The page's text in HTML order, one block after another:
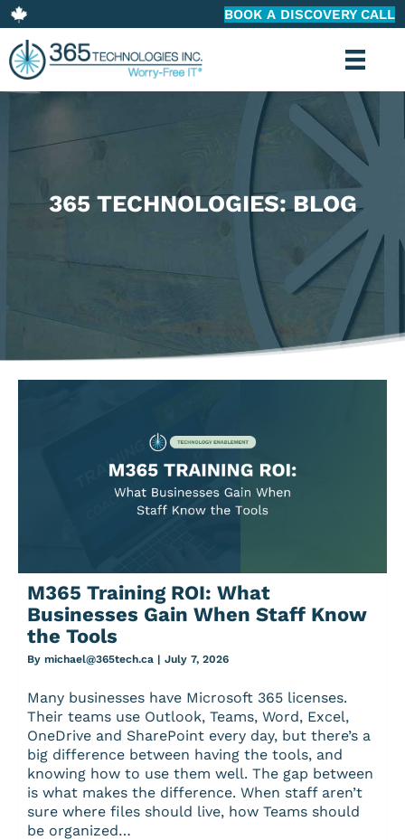
BOOK A DISCOVERY CALL
365 TECHNOLOGIES: BLOG
M365 Training ROI: What
Businesses Gain When Staff Know
the Tools
By michael@365tech.ca | July 7, 2026
Many businesses have Microsoft 365 licenses.
Their teams use Outlook, Teams, Word, Excel,
OneDrive and SharePoint every day, but there’s a
big difference between having the tools, and
knowing how to use them well. The gap between
is what makes the difference. When staff aren’t
sure where files should live, how Teams should
be organized…